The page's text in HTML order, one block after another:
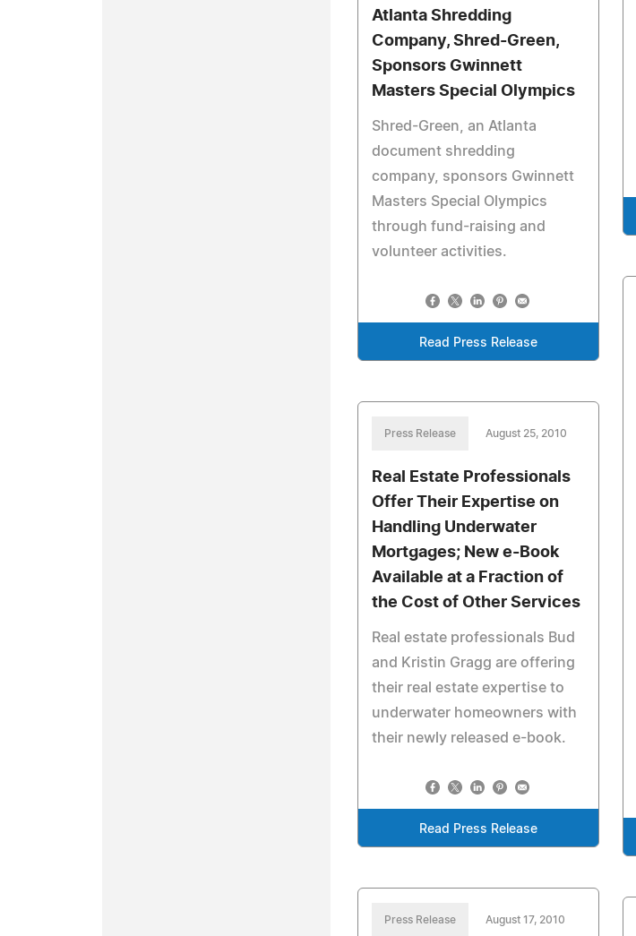
Atlanta Shredding
Company, Shred-Green,
Sponsors Gwinnett
Masters Special Olympics
Shred-Green, an Atlanta
document shredding
company, sponsors Gwinnett
Masters Special Olympics
through fund-raising and
volunteer activities.
Read Press Release
Press Release August 25, 2010
Real Estate Professionals
Offer Their Expertise on
Handling Underwater
Mortgages; New e-Book
Available at a Fraction of
the Cost of Other Services
Real estate professionals Bud
and Kristin Gragg are offering
their real estate expertise to
underwater homeowners with
their newly released e-book.
Read Press Release
Press Release
August 17, 2010